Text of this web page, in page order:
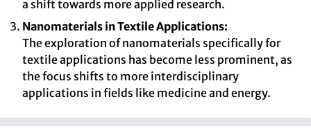
a shift towards more applied research.
Nanomaterials in Textile Applications:
The exploration of nanomaterials specifically for
textile applications has become less prominent, as
the focus shifts to more interdisciplinary
applications in fields like medicine and energy.